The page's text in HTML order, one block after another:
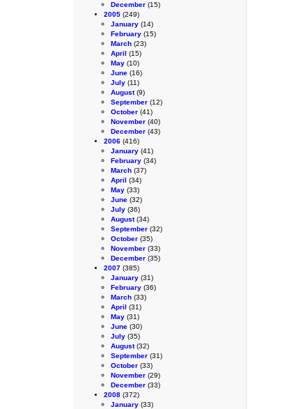
December (15)
2005 (249)
January (14)
February (15)
March (23)
April (15)
May (10)
June (16)
July (11)
August(9)
September (12)
October (41)
November (40)
December (43)
2006 (416)
January (41)
February (34)
March (37)
April (34)
May (33)
June (32)
July (36)
August(34)
September (32)
October (35)
November (33)
December (35)
2007 (385)
January (31)
February (36)
March (33)
April (31)
May (31)
June (30)
July (35)
August(32)
September (31)
October (33)
November (29)
December (33)
2008 (372)
January (33)